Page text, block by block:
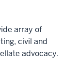
array of
civil and
advocacy.